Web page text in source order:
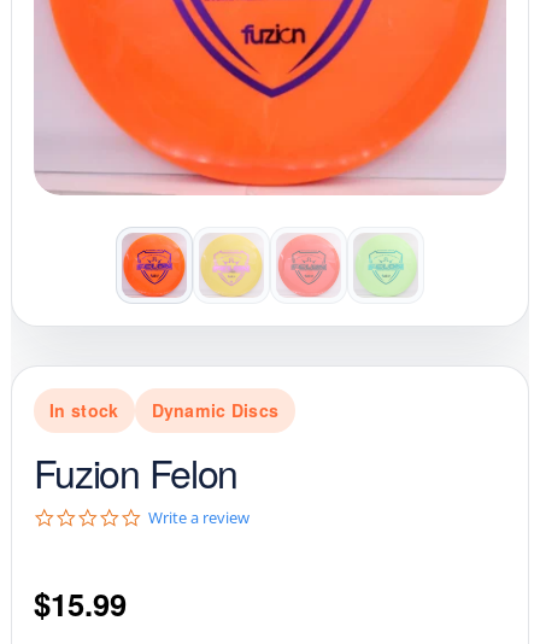
In stock Dynamic Discs
Fuzion Felon
0Write a review
$15.99